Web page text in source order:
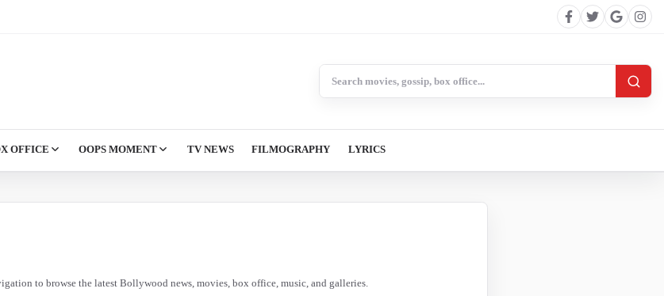
OFFICE OOPS MOMENT TV NEWS FILMOGRAPHY LYRICS
to browse the latest Bollywood news, movies, box office, music, and galleries.